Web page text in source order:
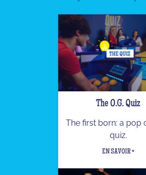
The O.G. Quiz
The first born: a pop
quiz.
EN SAVOIR +